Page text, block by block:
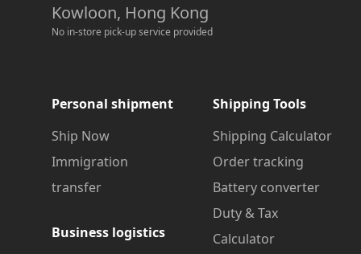
Kowloon, Hong Kong
No in-store pick-up service provided
Personal shipment
Ship Now
Immigration
transfer
Business logistics
Shipping Tools
Shipping Calculator
Order tracking
Battery converter
Duty & Tax
Calculator